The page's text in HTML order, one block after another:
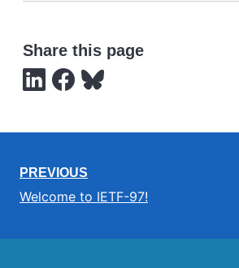
Share this page
PREVIOUS
Welcome to IETF-97!